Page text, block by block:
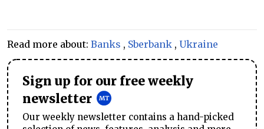
Read more about: Banks , Sberbank , Ukraine
Sign up for our free weekly
newsletter
Our weekly newsletter contains a hand-picked